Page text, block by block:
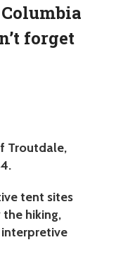
forget
Troutdale,
tent sites
hiking,
interpretive